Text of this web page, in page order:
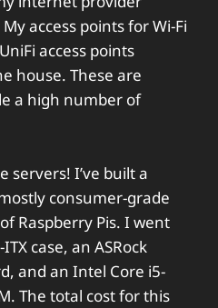
access points for Wi-Fi
access points
house. These are
a high number of
servers! I’ve built a
consumer-grade
Raspberry Pis. I went
case, an ASRock
and an Intel Core i5-
The total cost for this